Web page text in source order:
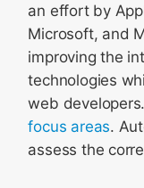
an effort by
Microsoft, and
improving the
technologies
web
focus areas.
assess the